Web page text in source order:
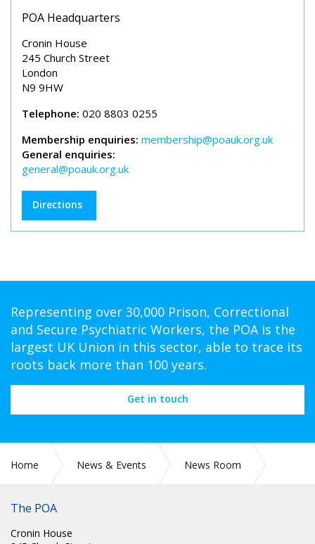
POA Headquarters
Cronin House
245 Church Street
London
N9 9HW
Telephone: 020 8803 0255
Membership enquiries: membership@poauk.org.uk
General enquiries:
general@poauk.org.uk
Directions
Representing over 30,000 Prison, Correctional
and Secure Psychiatric Workers, the POA is the
largest UK Union in this sector, able to trace its
roots back more than 100 years.
Get in touch
Home News & Events
News Room
The POA
Cronin House